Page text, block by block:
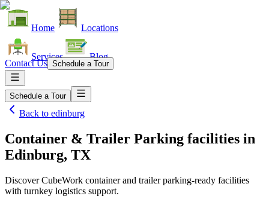
Home Locations
Services Blog
Contact Us Schedule a Tour
Schedule a Tour
Back to edinburg
Container & Trailer Parking facilities in
Edinburg, TX
Discover CubeWork container and trailer parking-ready facilities
with turnkey logistics support.